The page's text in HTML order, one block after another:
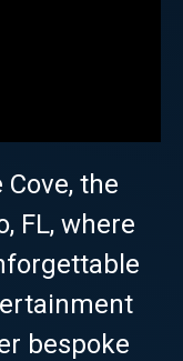
the
FL, where
bespoke